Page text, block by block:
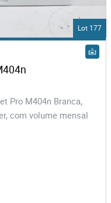
Lot 177
Pro M404n Branca,
com volume mensal